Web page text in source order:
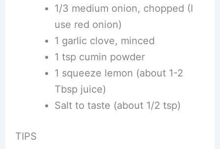
1/3 medium onion, chopped (I
use red onion)
1 garlic clove, minced
1 tsp cumin powder
1 squeeze lemon (about 1-2
Tbsp juice)
Salt to taste (about 1/2 tsp)
TIPS